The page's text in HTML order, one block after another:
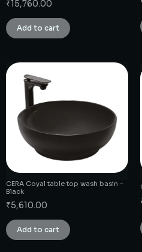
₹15,760.00
Add to cart
CERA Coyal table top wash basin –
Black
₹5,610.00
Add to cart